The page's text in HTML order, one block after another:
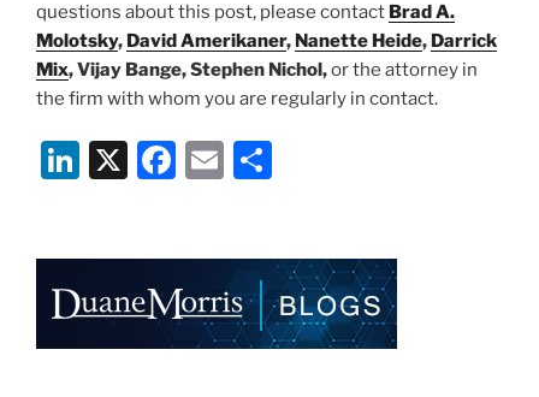
questions about this post, please contact Brad A.
Molotsky, David Amerikaner, Nanette Heide, Darrick
Mix, Vijay Bange, Stephen Nichol,or the attorney in
the firm with whom you are regularly in contact.
Li
e
dI
n
X
F
e
b
o
E
l
e